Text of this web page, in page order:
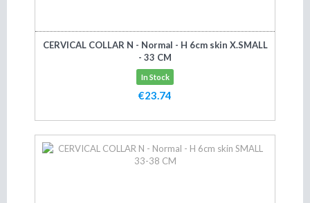
CERVICAL COLLAR N - Normal - H 6cm skin X.SMALL
- 33 CM
In Stock
€23.74